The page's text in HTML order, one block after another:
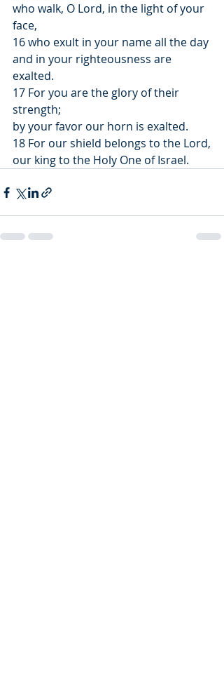
who walk, O Lord, in the light of your
face,
16 who exult in your name all the day
and in your righteousness are
exalted.
17 For you are the glory of their
strength;
by your favor our horn is exalted.
18 For our shield belongs to the Lord,
our king to the Holy One of Israel.